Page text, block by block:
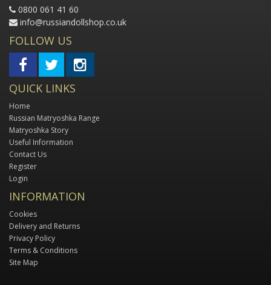
0800 061 41 60
info@russiandollshop.co.uk
FOLLOW US
QUICK LINKS
Home
Russian Matryoshka Range
Matryoshka Story
Useful Information
Contact Us
Register
Login
INFORMATION
Cookies
Delivery and Returns
Privacy Policy
Terms & Conditions
Site Map